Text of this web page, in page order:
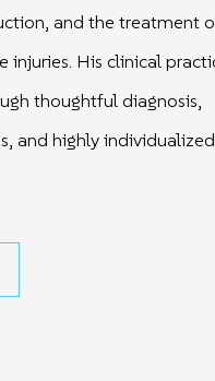
and the treatment
injuries. His clinical
thoughtful diagnosis,
and highly individualized